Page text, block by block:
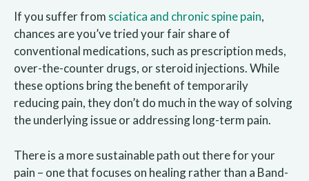
If you suffer from sciatica and chronic spine pain,
chances are you’ve tried your fair share of
conventional medications, such as prescription meds,
over-the-counter drugs, or steroid injections. While
these options bring the benefit of temporarily
reducing pain, they don’t do much in the way of solving
the underlying issue or addressing long-term pain.
There is a more sustainable path out there for your
pain – one that focuses on healing rather than a Band-